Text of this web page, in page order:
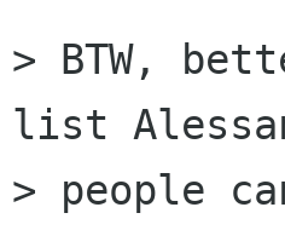
> BTW,
list
> people